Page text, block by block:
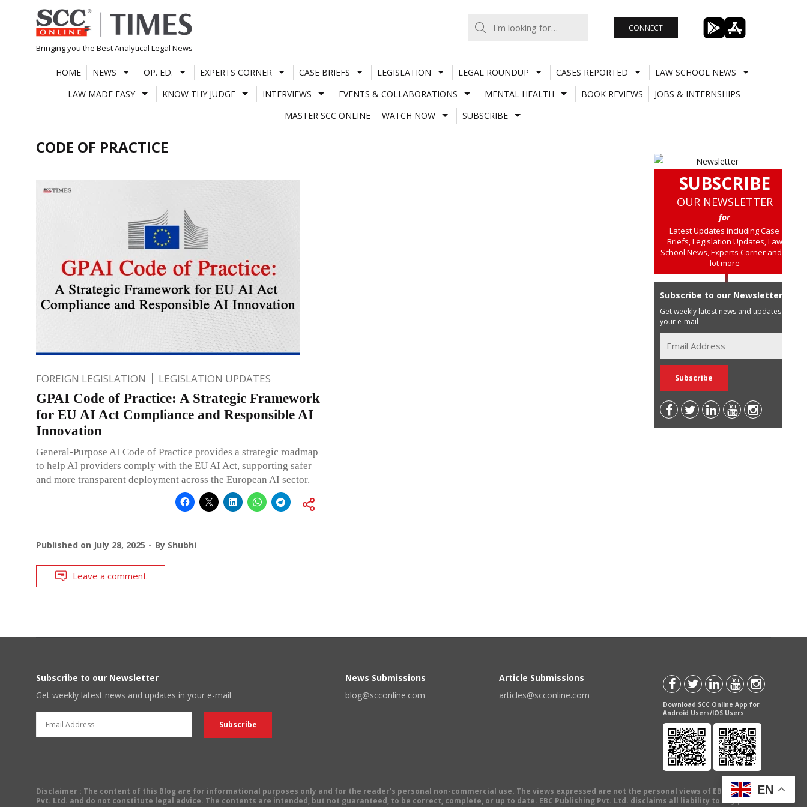
Skip
to
content
Bringing you the Best Analytical Legal News
CONNECT
HOME NEWS OP. ED. EXPERTS CORNER CASE BRIEFS LEGISLATION LEGAL ROUNDUP CASES REPORTED
LAW SCHOOL NEWS
LAW MADE EASY
KNOW THY JUDGE INTERVIEWS EVENTS & COLLABORATIONS MENTAL HEALTH BOOK REVIEWS
JOBS & INTERNSHIPS
MASTER SCC ONLINE
WATCH NOW SUBSCRIBE
CODE OF PRACTICE
FOREIGN LEGISLATION LEGISLATION UPDATES
GPAI Code of Practice: A Strategic Framework
for EU AI Act Compliance and Responsible AI
Innovation
General-Purpose AI Code of Practice provides a strategic roadmap
to help AI providers comply with the EU AI Act, supporting safer
and more transparent deployment across the European AI sector.
Published on July 28, 2025 By Shubhi
Leave a comment
SUBSCRIBE
OUR NEWSLETTER
for
Latest Updates including Case
Briefs, Legislation Updates, Law
School News, Experts Corner and a
lot more
Subscribe to our Newsletter
Get weekly latest news and updates in
your e-mail
Subscribe to our Newsletter
Get weekly latest news and updates in your e-mail
News Submissions
blog@scconline.com
Article Submissions
articles@scconline.com
Download SCC Online App for
Android Users/IOS Users
Disclaimer : The content of this Blog are for informational purposes only and for the reader's personal non-commercial use. The views expressed are not the personal views of EBC Publishing
Pvt. Ltd. and do not constitute legal advice. The contents are intended, but not guaranteed, to be correct, complete, or up to date. EBC Publishing Pvt. Ltd. disclaims all liability to any person
EN